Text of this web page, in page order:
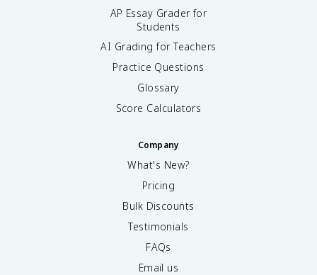
AP Essay Grader for
Students
AI Grading for Teachers
Practice Questions
Glossary
Score Calculators
Company
What's New?
Pricing
Bulk Discounts
Testimonials
FAQs
Email us